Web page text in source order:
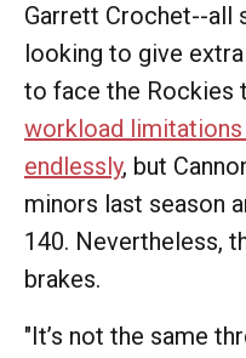
Garrett Crochet--all
looking to give
to face the Rockies
workload limitations
endlessly, but
minors last season
140. Nevertheless,
brakes.
"It’s not the same